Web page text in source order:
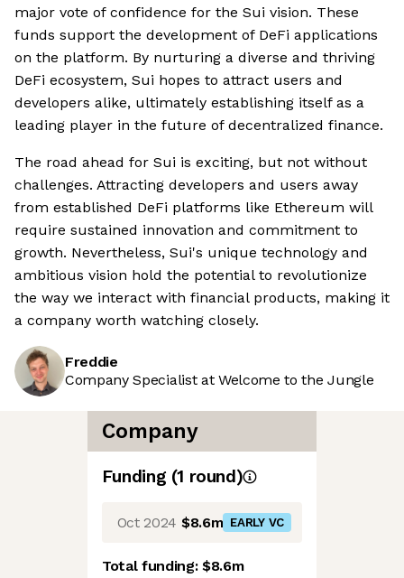
major vote of confidence for the Sui vision. These
funds support the development of DeFi applications
on the platform. By nurturing a diverse and thriving
DeFi ecosystem, Sui hopes to attract users and
developers alike, ultimately establishing itself as a
leading player in the future of decentralized finance.
The road ahead for Sui is exciting, but not without
challenges. Attracting developers and users away
from established DeFi platforms like Ethereum will
require sustained innovation and commitment to
growth. Nevertheless, Sui's unique technology and
ambitious vision hold the potential to revolutionize
the way we interact with financial products, making it
a company worth watching closely.
Freddie
Company Specialist at Welcome to the Jungle
Company
Funding (1 round)
Oct 2024 $8.6m EARLY VC
Total funding:$8.6m